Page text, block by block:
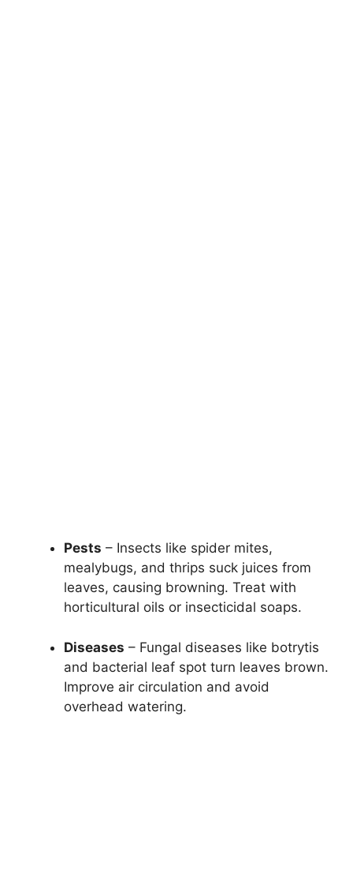
Pests – Insects like spider mites,
mealybugs, and thrips suck juices from
leaves, causing browning. Treat with
horticultural oils or insecticidal soaps.
Diseases – Fungal diseases like botrytis
and bacterial leaf spot turn leaves brown.
Improve air circulation and avoid
overhead watering.